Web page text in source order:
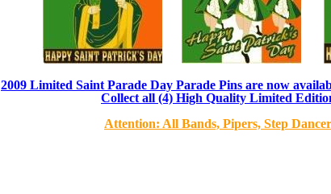
2009 Limited Saint Parade Day Parade Pins are now
Collect all (4) High Quality Limited
Attention: All Bands, Pipers, Step